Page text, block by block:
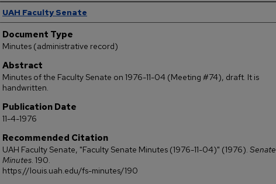
Authors
UAH Faculty Senate
Document Type
Minutes (administrative record)
Abstract
Minutes of the Faculty Senate on 1976-11-04 (Meeting #74), draft. It is
handwritten.
Publication Date
11-4-1976
Recommended Citation
UAH Faculty Senate, "Faculty Senate Minutes (1976-11-04)" (1976). Senate
Minutes. 190.
https://louis.uah.edu/fs-minutes/190